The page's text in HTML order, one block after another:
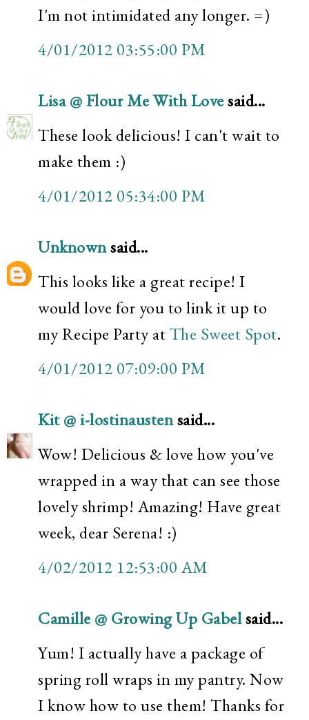
I'm not intimidated any longer. =)
4/01/2012 03:55:00 PM
Lisa @ Flour Me With Lovesaid...
These look delicious! I can't wait to
make them :)
4/01/2012 05:34:00 PM
Unknownsaid...
This looks like a great recipe! I
would love for you to link it up to
my Recipe Party atThe Sweet Spot.
4/01/2012 07:09:00 PM
Kit @ i-lostinaustensaid...
Wow! Delicious & love how you've
wrapped in a way that can see those
lovely shrimp! Amazing! Have great
week, dear Serena! :)
4/02/2012 12:53:00 AM
Camille @ Growing Up Gabelsaid...
Yum! I actually have a package of
spring roll wraps in my pantry. Now
I know how to use them! Thanks for